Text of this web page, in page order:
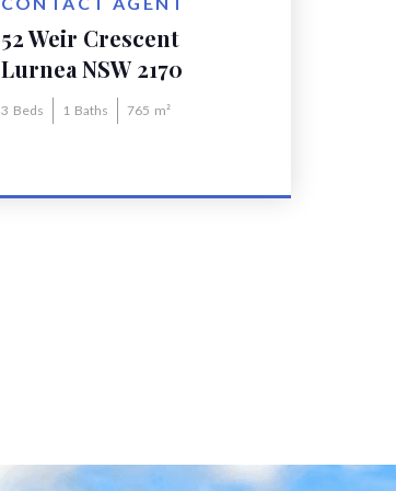
52 Weir Crescent
Lurnea NSW 2170
3 Beds 1 Baths 765 m²